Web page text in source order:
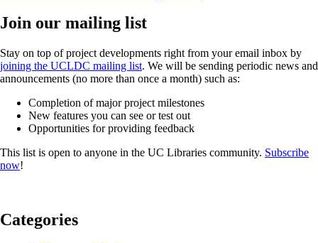
Join our mailing list
Stay on top of project developments right from your email inbox by
joining the UCLDC mailing list. We will be sending periodic news and
announcements (no more than once a month) such as:
Completion of major project milestones
New features you can see or test out
Opportunities for providing feedback
This list is open to anyone in the UC Libraries community. Subscribe
now!
Categories